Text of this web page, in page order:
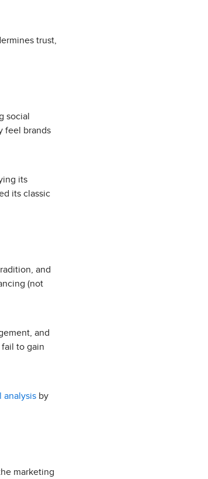
trust,
social
feel brands
its
its classic
and
(not
and
to gain
analysis by
marketing